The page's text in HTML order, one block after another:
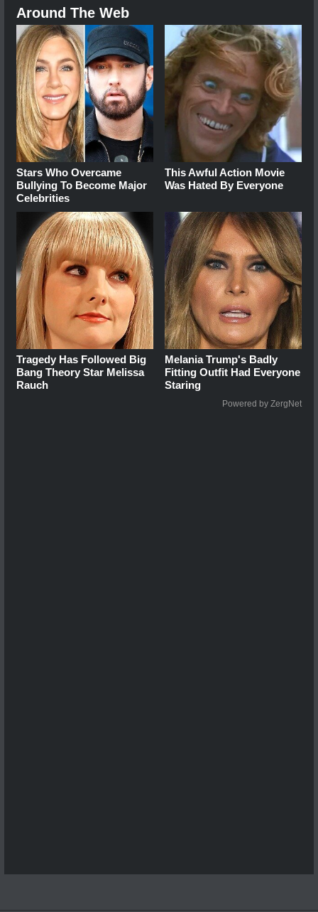
Around The Web
Stars Who Overcame
Bullying To Become Major
Celebrities
This Awful Action Movie
Was Hated By Everyone
Tragedy Has Followed Big
Bang Theory Star Melissa
Rauch
Melania Trump's Badly
Fitting Outfit Had Everyone
Staring
Powered by ZergNet